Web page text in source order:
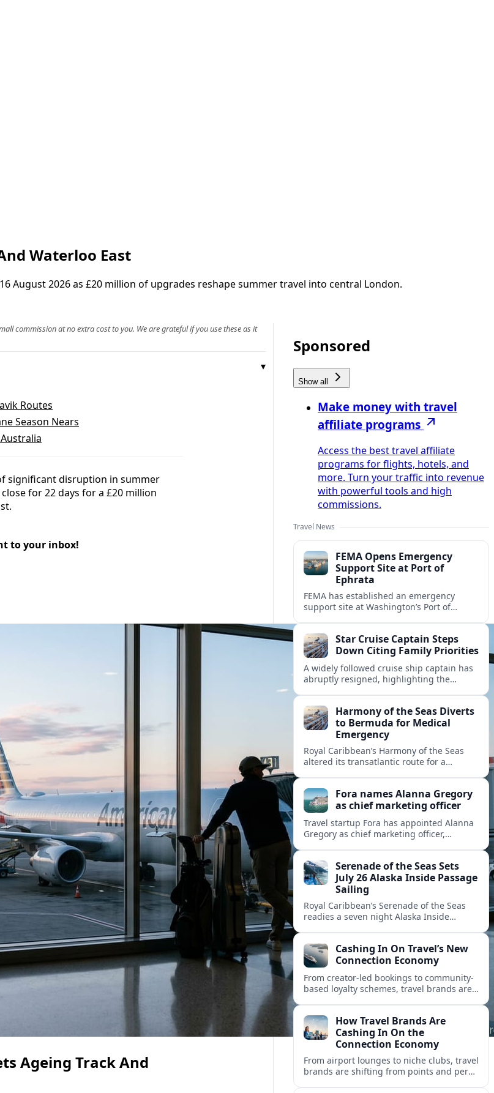
Waterloo East
August 2026 as £20 million of upgrades reshape summer travel into central London.
commission at no extra cost to you. We are grateful if you use these as it
Routes
Season Nears
significant disruption in summer
for 22 days for a £20 million
to your inbox!
Ageing Track And
Sponsored
Show all
Make money with travel
affiliate programs
Access the best travel affiliate
programs for flights, hotels, and
more. Turn your traffic into revenue
with powerful tools and high
commissions.
Travel News
FEMA Opens Emergency
Support Site at Port of
Ephrata
FEMA has established an emergency
support site at Washington’s Port of
enrollment, and recovery services.
Star Cruise Captain Steps
Down Citing Family Priorities
A widely followed cruise ship captain has
abruptly resigned, highlighting the
cruising.Harmony of the Seas Diverts
to Bermuda for Medical
Emergency
Royal Caribbean’s Harmony of the Seas
altered its transatlantic route for a
reported.Fora names Alanna Gregory
as chief marketing officer
Travel startup Fora has appointed Alanna
Gregory as chief marketing officer,
and product.Serenade of the Seas Sets
July 26 Alaska Inside Passage
Sailing
Royal Caribbean’s Serenade of the Seas
readies a seven night Alaska Inside
port calls.Cashing In On Travel’s New
Connection Economy
From creator-led bookings to community-
based loyalty schemes, travel brands are
connection economy.
How Travel Brands Are
Cashing In On the
Connection Economy
From airport lounges to niche clubs, travel
brands are shifting from points and perks